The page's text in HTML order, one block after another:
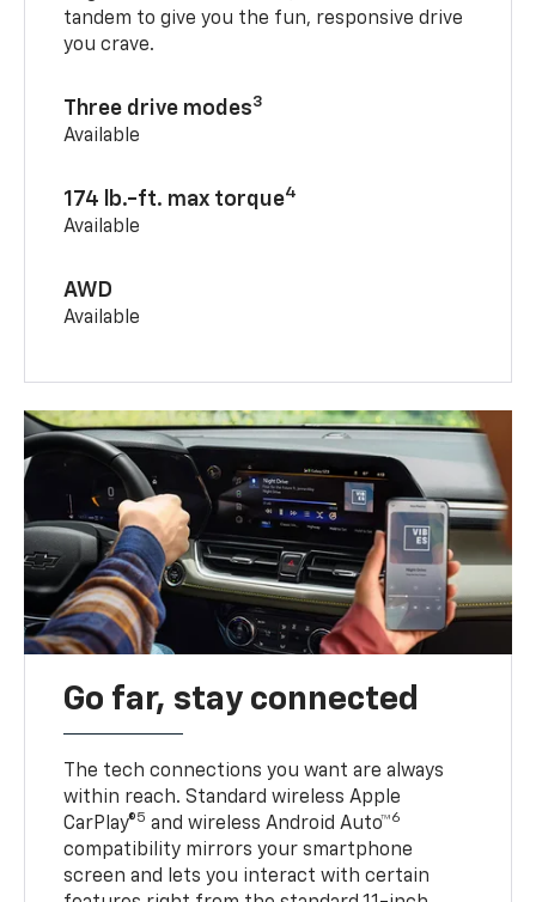
tandem to give you the fun, responsive drive
you crave.
Three drive modes3
Available
174 lb.-ft. max torque4
Available
AWD
Available
Go far, stay connected
The tech connections you want are always
within reach. Standard wireless Apple
CarPlay®5 and wireless Android Auto™6
compatibility mirrors your smartphone
screen and lets you interact with certain